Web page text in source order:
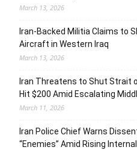
March 13, 2026
Iran-Backed Militia Claims to
Aircraft in Western Iraq
March 13, 2026
Iran Threatens to Shut Strait
Hit $200 Amid Escalating
March 11, 2026
Iran Police Chief Warns
“Enemies” Amid Rising